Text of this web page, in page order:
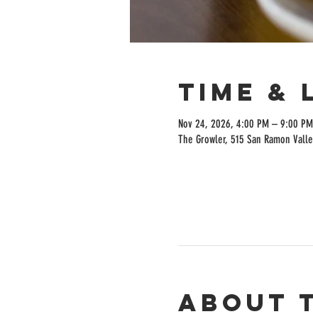
Time &
Nov 24, 2026, 4:00 PM – 9:00 PM
The Growler, 515 San Ramon
About